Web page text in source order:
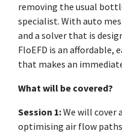
removing the usual
specialist. With auto
and a solver that is
FloEFD is an affordable,
that makes an
What will be covered?
Session 1:We will cover
optimising air flow